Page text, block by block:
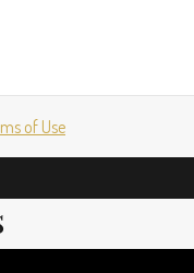
of Use